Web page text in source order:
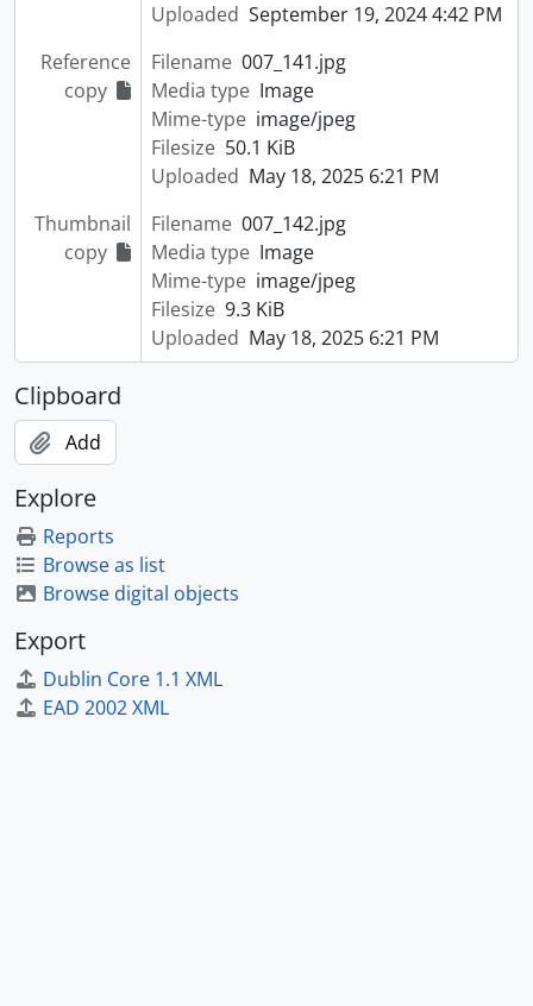
Uploaded September 19, 2024 4:42 PM
Reference
copy
Filename 007_141.jpg
Media type Image
Mime-type image/jpeg
Filesize 50.1 KiB
Uploaded May 18, 2025 6:21 PM
Thumbnail
copy
Filename 007_142.jpg
Media type Image
Mime-type image/jpeg
Filesize 9.3 KiB
Uploaded May 18, 2025 6:21 PM
Clipboard
Add
Explore
Reports
Browse as list
Browse digital objects
Export
Dublin Core 1.1 XML
EAD 2002 XML